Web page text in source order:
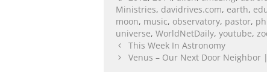
Ministries, davidrives.com, earth,
moon, music, observatory, pastor,
universe, WorldNetDaily, youtube,
This Week In Astronomy
Venus – Our Next Door Neighbor